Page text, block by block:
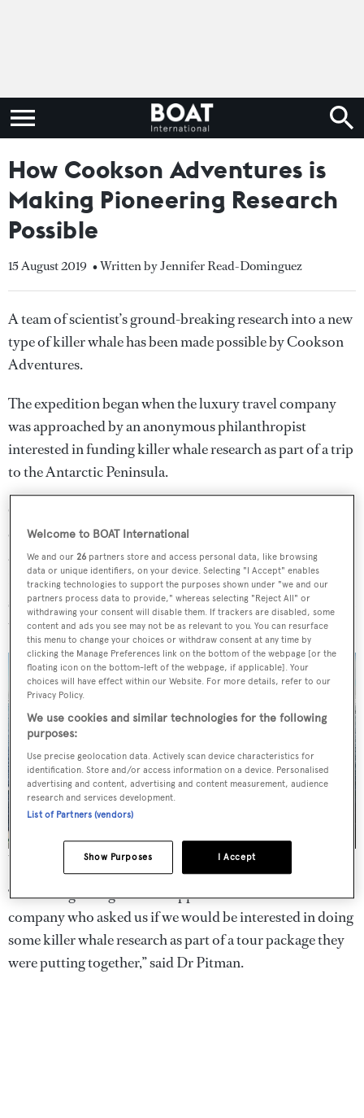
How Cookson Adventures is
Making Pioneering Research
Possible
15 August 2019 • Written by Jennifer Read-Dominguez
A team of scientist’s ground-breaking research into a new
type of killer whale has been made possible by Cookson
Adventures.
The expedition began when the luxury travel company
was approached by an anonymous philanthropist
interested in funding killer whale research as part of a trip
to the Antarctic Peninsula.
Cookson was instrumental in pairing the client with the
expertise of leading killer whale expert Dr Bob Pitman
and the 22-metre expedition yachtAustralis, from which
Dr Pitman’s team were able to conduct their research and
shine a light on a type of killer whale previously unknown
to science.
The crew on board Australis
“We managed to get some support from Cookson
company who asked us if we would be interested in doing
some killer whale research as part of a tour package they
were putting together,” said Dr Pitman.
Welcome to BOAT International
We and our26 partners store and access personal data, like browsing
data or unique identifiers, on your device. Selecting "I Accept" enables
tracking technologies to support the purposes shown under "we and our
partners process data to provide," whereas selecting "Reject All" or
withdrawing your consent will disable them. If trackers are disabled, some
content and ads you see may not be as relevant to you. You can resurface
this menu to change your choices or withdraw consent at any time by
clicking the Manage Preferences link on the bottom of the webpage [or the
floating icon on the bottom-left of the webpage, if applicable]. Your
choices will have effect within our Website. For more details, refer to our
Privacy Policy.
We use cookies and similar technologies for the following
purposes:
Use precise geolocation data. Actively scan device characteristics for
identification. Store and/or access information on a device. Personalised
advertising and content, advertising and content measurement, audience
research and services development.
List of Partners (vendors)
I Accept
Show Purposes